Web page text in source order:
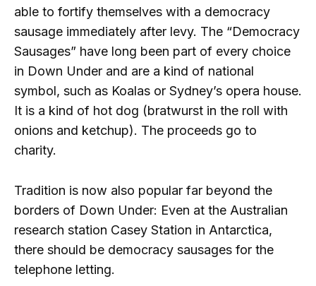
able to fortify themselves with a democracy
sausage immediately after levy. The “Democracy
Sausages” have long been part of every choice
in Down Under and are a kind of national
symbol, such as Koalas or Sydney’s opera house.
It is a kind of hot dog (bratwurst in the roll with
onions and ketchup). The proceeds go to
charity.
Tradition is now also popular far beyond the
borders of Down Under: Even at the Australian
research station Casey Station in Antarctica,
there should be democracy sausages for the
telephone letting.